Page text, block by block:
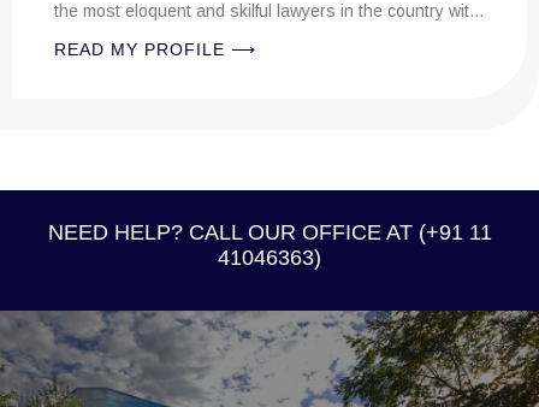
eloquent and skilful lawyers in the country with
PROFILE ⟶